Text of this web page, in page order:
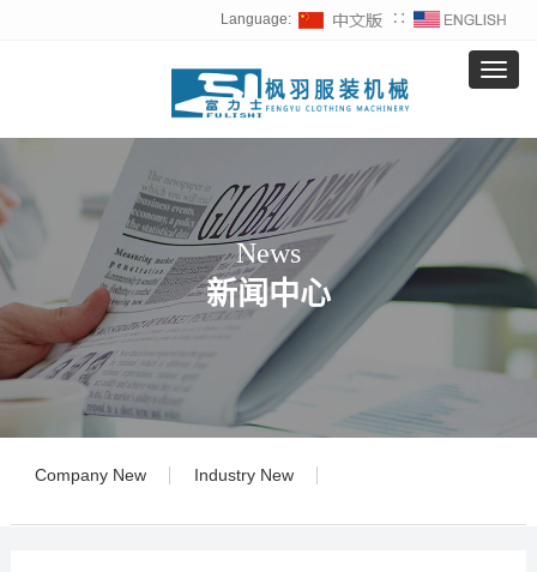
Language: ∷
T
g
l
v
g
News
新闻中心
Company New Industry New